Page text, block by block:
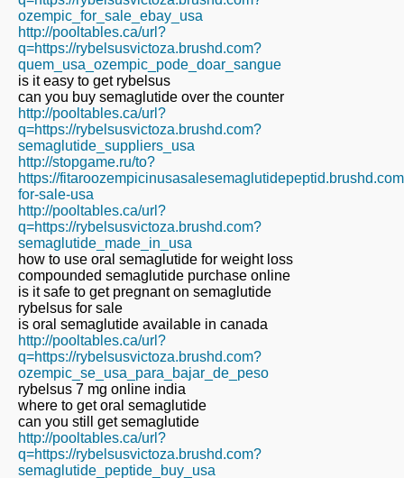
ozempic_for_sale_ebay_usa
http://pooltables.ca/url?
q=https://rybelsusvictoza.brushd.com?
quem_usa_ozempic_pode_doar_sangue
is it easy to get rybelsus
can you buy semaglutide over the counter
http://pooltables.ca/url?
q=https://rybelsusvictoza.brushd.com?
semaglutide_suppliers_usa
http://stopgame.ru/to?
https://
for-sale-usa
http://pooltables.ca/url?
q=https://rybelsusvictoza.brushd.com?
semaglutide_made_in_usa
how to use oral semaglutide for weight loss
compounded semaglutide purchase online
is it safe to get pregnant on semaglutide
rybelsus for sale
is oral semaglutide available in canada
http://pooltables.ca/url?
q=https://rybelsusvictoza.brushd.com?
ozempic_se_usa_para_bajar_de_peso
rybelsus 7 mg online india
where to get oral semaglutide
can you still get semaglutide
http://pooltables.ca/url?
q=https://rybelsusvictoza.brushd.com?
semaglutide_peptide_buy_usa